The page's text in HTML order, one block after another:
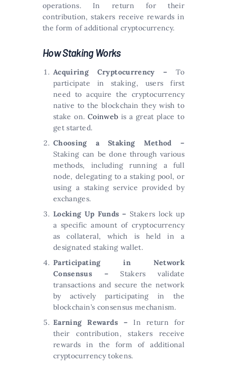
operations. In return for their
contribution, stakers receive rewards in
the form of additional cryptocurrency.
How Staking Works
Acquiring Cryptocurrency –To
participate in staking, users first
need to acquire the cryptocurrency
native to the blockchain they wish to
stake on. Coinweb is a great place to
get started.
Choosing a Staking Method –
Staking can be done through various
methods, including running a full
node, delegating to a staking pool, or
using a staking service provided by
exchanges.
Locking Up Funds –Stakers lock up
a specific amount of cryptocurrency
as collateral, which is held in a
designated staking wallet.
Participating in Network
Consensus –Stakers validate
transactions and secure the network
by actively participating in the
blockchain’s consensus mechanism.
Earning Rewards –In return for
their contribution, stakers receive
rewards in the form of additional
cryptocurrency tokens.